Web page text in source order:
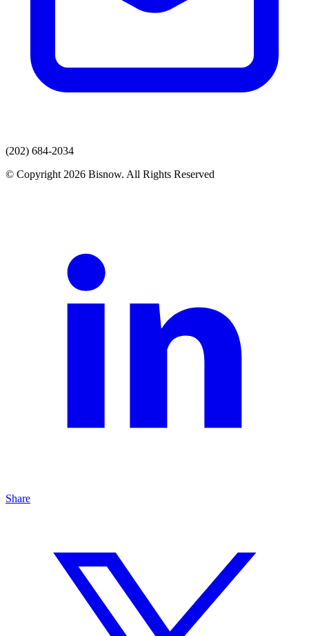
(202) 684-2034
© Copyright 2026 Bisnow. All Rights Reserved
Share